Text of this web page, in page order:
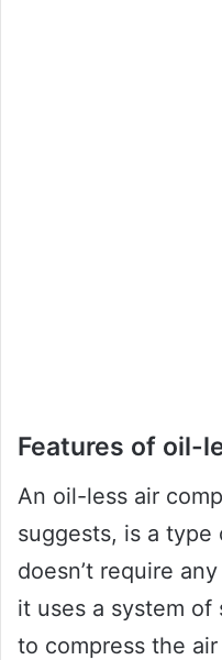
Features of oil-
An oil-less air
suggests, is a type
doesn’t require
it uses a system
to compress the